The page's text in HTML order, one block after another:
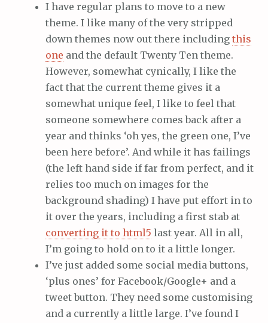
I have regular plans to move to a new
theme. I like many of the very stripped
down themes now out there including this
one and the default Twenty Ten theme.
However, somewhat cynically, I like the
fact that the current theme gives it a
somewhat unique feel, I like to feel that
someone somewhere comes back after a
year and thinks ‘oh yes, the green one, I’ve
been here before’. And while it has failings
(the left hand side if far from perfect, and it
relies too much on images for the
background shading) I have put effort in to
it over the years, including a first stab at
converting it to html5 last year. All in all,
I’m going to hold on to it a little longer.
I’ve just added some social media buttons,
‘plus ones’ for Facebook/Google+ and a
tweet button. They need some customising
and a currently a little large. I’ve found I